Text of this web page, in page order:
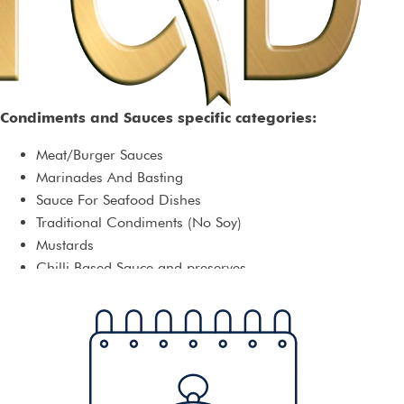
Condiments and Sauces specific categories:
Meat/Burger Sauces
Marinades And Basting
Sauce For Seafood Dishes
Traditional Condiments (No Soy)
Mustards
Chilli Based Sauce and preserves
Condiments For Asian Cuisine
Condiments For Mexican Cuisine